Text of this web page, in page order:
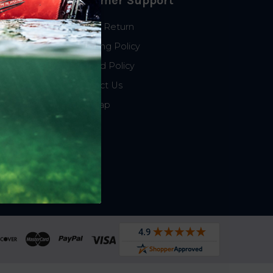
Start a Return
Shipping Policy
Refund Policy
Contact Us
Sitemap